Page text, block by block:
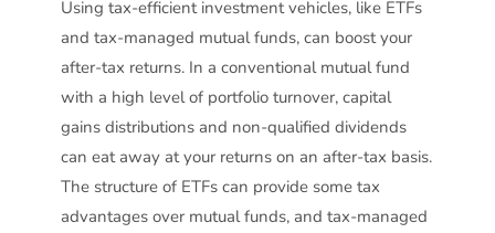
Using tax-efficient investment vehicles, like ETFs
and tax-managed mutual funds, can boost your
after-tax returns. In a conventional mutual fund
with a high level of portfolio turnover, capital
gains distributions and non-qualified dividends
can eat away at your returns on an after-tax basis.
The structure of ETFs can provide some tax
advantages over mutual funds, and tax-managed